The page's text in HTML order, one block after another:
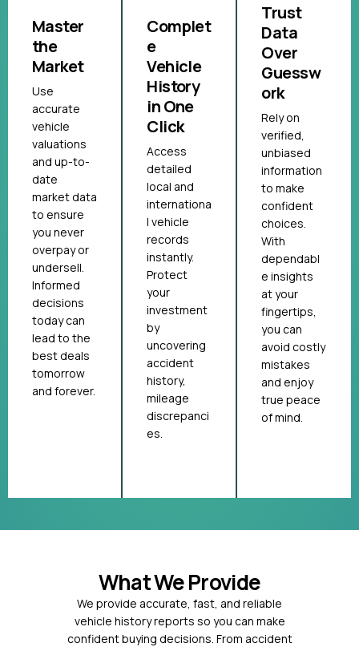
Master
the
Market
Use
accurate
vehicle
valuations
and up-to-
date
market data
to ensure
you never
overpay or
undersell.
Informed
decisions
today can
lead to the
best deals
tomorrow
and forever.
Complet
e
Vehicle
History
in One
Click
Access
detailed
local and
internationa
l vehicle
records
instantly.
Protect
your
investment
by
uncovering
accident
history,
mileage
discrepanci
es.
Trust
Data
Over
Guessw
ork
Rely on
verified,
unbiased
information
to make
confident
choices.
With
dependabl
e insights
at your
fingertips,
you can
avoid costly
mistakes
and enjoy
true peace
of mind.
What We Provide
We provide accurate, fast, and reliable
vehicle history reports so you can make
confident buying decisions. From accident